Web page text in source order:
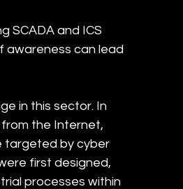
SCADA and ICS
awareness can lead
in this sector. In
from the Internet,
targeted by cyber
first designed,
processes within